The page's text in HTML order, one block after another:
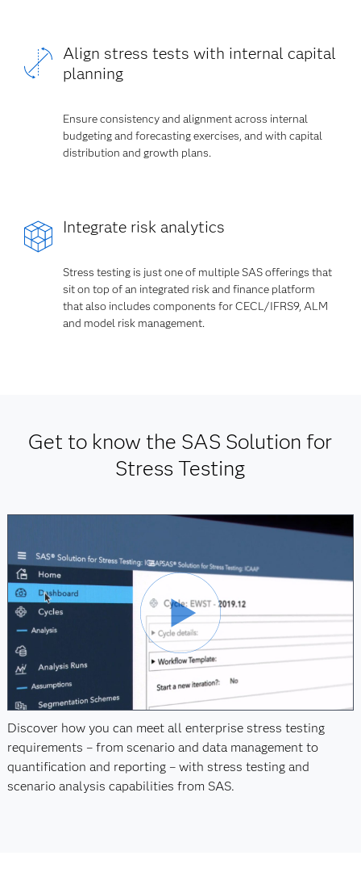
Align stress tests with internal capital
planning
Ensure consistency and alignment across internal
budgeting and forecasting exercises, and with capital
distribution and growth plans.
Integrate risk analytics
Stress testing is just one of multiple SAS offerings that
sit on top of an integrated risk and finance platform
that also includes components for CECL/IFRS9, ALM
and model risk management.
Get to know the SAS Solution for
Stress Testing
Discover how you can meet all enterprise stress testing
requirements – from scenario and data management to
quantification and reporting – with stress testing and
scenario analysis capabilities from SAS.